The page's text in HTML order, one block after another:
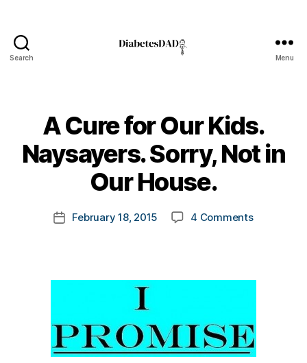
Search Menu
A Cure for Our Kids.
Naysayers. Sorry, Not in
Our House.
Post
author
y
o
k
a
PostFebruary 18, 2015 4 Commentson
Our
Sorry,
Not
in